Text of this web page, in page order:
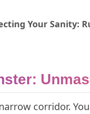
Your Sanity:
corridor.